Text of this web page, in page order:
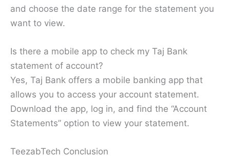
and choose the date range for the statement you
want to view.
Is there a mobile app to check my Taj Bank
statement of account?
Yes, Taj Bank offers a mobile banking app that
allows you to access your account statement.
Download the app, log in, and find the “Account
Statements” option to view your statement.
TeezabTech Conclusion